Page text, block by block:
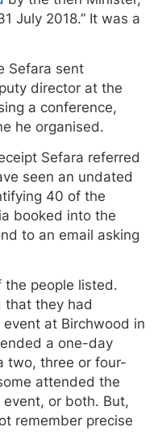
July 2018.” It was a
Sefara sent
director at the
a conference,
he organised.
Sefara referred
seen an undated
40 of the
booked into the
to an email asking
the people listed.
that they had
at Birchwood in
a one-day
two, three or four-
attended the
or both. But,
remember precise